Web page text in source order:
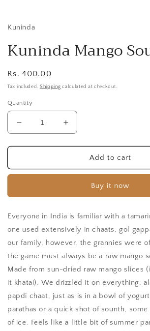
Kuninda
Kuninda Mango
Regular
price
Rs. 400.00
Tax included. Shipping calculated at checkout.
Quantity
Decrease
quantity
for
Mango
Increase
quantity
for
Kuninda
Mango
Add to cart
Buy it now
Everyone in India is familiar with a
one used extensively in chaats, gol
our family, however, the grannies were
the game must always be a raw mango
Made from sun-dried raw mango slices
it khatai). We drizzled it on everything,
papdi chaat, just as is in a bowl of
parathas or a quick shot of sounth,
of ice. Feels like a little bit of summer